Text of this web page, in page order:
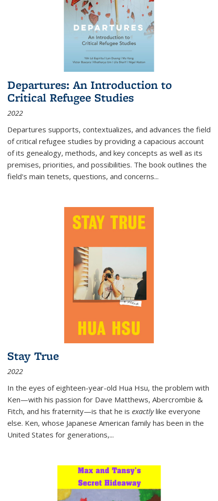
Departures: An Introduction to
Critical Refugee Studies
2022
Departures supports, contextualizes, and advances the field
of critical refugee studies by providing a capacious account
of its genealogy, methods, and key concepts as well as its
premises, priorities, and possibilities. The book outlines the
field's main tenets, questions, and concerns...
Stay True
2022
In the eyes of eighteen-year-old Hua Hsu, the problem with
Ken—with his passion for Dave Matthews, Abercrombie &
Fitch, and his fraternity—is that he is exactlylike everyone
else. Ken, whose Japanese American family has been in the
United States for generations,...